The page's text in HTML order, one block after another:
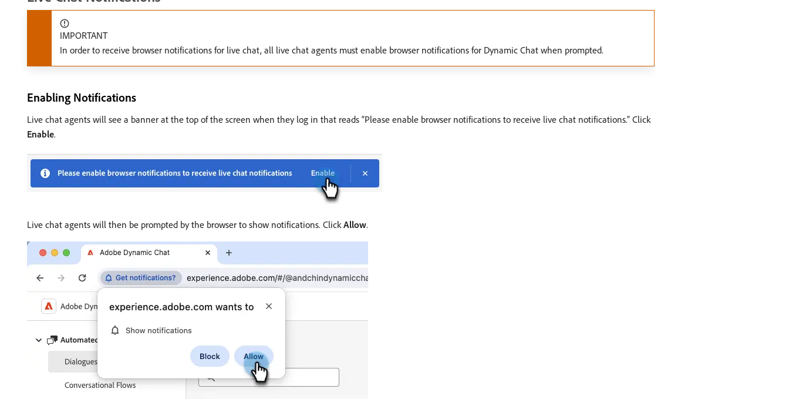
IMPORTANT
In order to receive browser notifications for live chat, all live chat agents must enable browser notifications for Dynamic Chat when prompted.
Enabling Notifications
Live chat agents will see a banner at the top of the screen when they log in that reads “Please enable browser notifications to receive live chat notifications.” Click
Enable.
Live chat agents will then be prompted by the browser to show notifications. ClickAllow.